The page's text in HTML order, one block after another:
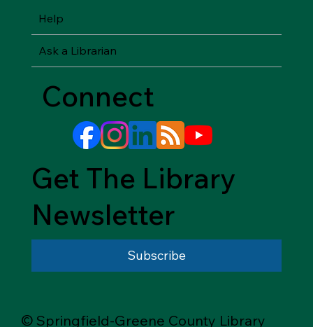
Help
Ask a Librarian
Connect
Get The Library
Newsletter
Subscribe
© Springfield-Greene County Library